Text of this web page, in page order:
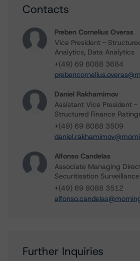
Contacts
Preben Cornelius Overas
Vice President -
Analytics, Data Analytics
+(49) 69 8088 3684
Daniel Rakhamimov
Assistant Vice President -
Structured Finance
+(49) 69 8088 3509
Alfonso Candelas
Associate Managing
Securitisation
+(49) 69 8088 3512
Further Inquiries